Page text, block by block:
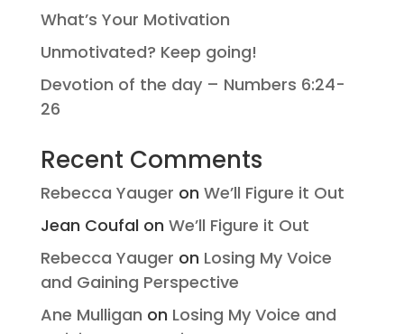
What’s Your Motivation
Unmotivated? Keep going!
Devotion of the day – Numbers 6:24-
26
Recent Comments
Rebecca Yauger on We’ll Figure it Out
Jean Coufal on We’ll Figure it Out
Rebecca Yauger on Losing My Voice
and Gaining Perspective
Ane Mulligan on Losing My Voice and